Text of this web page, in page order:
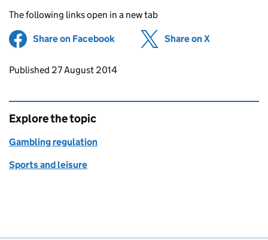
The following links open in a new tab
Share on Facebook (opens in new tab)
Share on X
Updates to this page
Published 27 August 2014
Explore the topic
Gambling regulation
Sports and leisure